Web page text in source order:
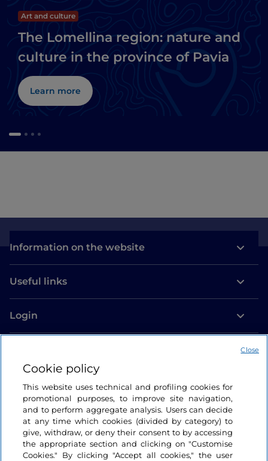
Art and culture
The Lomellina region: nature and
culture in the province of Pavia
Learn more
Information on the website
Useful links
Login
Cookie policy
This website uses technical and profiling cookies for
promotional purposes, to improve site navigation,
and to perform aggregate analysis. Users can decide
at any time which cookies (divided by category) to
give, withdraw, or deny their consent to by accessing
the appropriate section and clicking on "Customise
Cookies." By clicking "Accept all cookies," the user
Close